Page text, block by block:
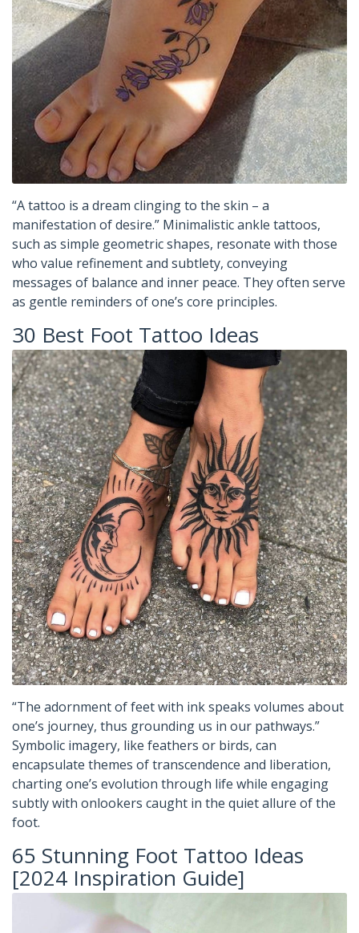
“A tattoo is a dream clinging to the skin – a
manifestation of desire.” Minimalistic ankle tattoos,
such as simple geometric shapes, resonate with those
who value refinement and subtlety, conveying
messages of balance and inner peace. They often serve
as gentle reminders of one’s core principles.
30 Best Foot Tattoo Ideas
“The adornment of feet with ink speaks volumes about
one’s journey, thus grounding us in our pathways.”
Symbolic imagery, like feathers or birds, can
encapsulate themes of transcendence and liberation,
charting one’s evolution through life while engaging
subtly with onlookers caught in the quiet allure of the
foot.
65 Stunning Foot Tattoo Ideas
[2024 Inspiration Guide]